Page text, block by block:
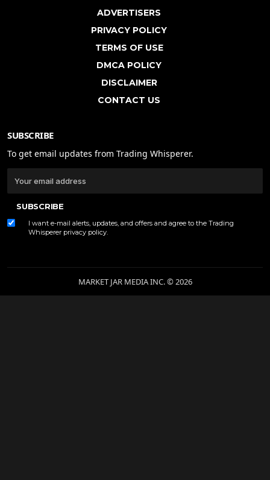
ADVERTISERS
PRIVACY POLICY
TERMS OF USE
DMCA POLICY
DISCLAIMER
CONTACT US
SUBSCRIBE
To get email updates from Trading Whisperer.
SUBSCRIBE
I want e-mail alerts, updates, and offers and agree to the Trading
Whisperer privacy policy.
MARKET JAR MEDIA INC. © 2026